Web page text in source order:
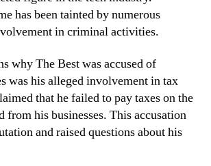
has been tainted by numerous
in criminal activities.
why The Best was accused of
was his alleged involvement in tax
that he failed to pay taxes on the
from his businesses. This accusation
and raised questions about his